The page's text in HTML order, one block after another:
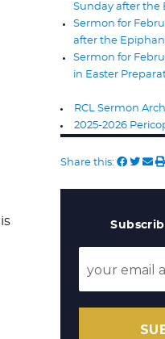
Sunday after the
Sermon for
after the
Sermon for
in Easter
RCL Sermon
2025-2026
Share this: